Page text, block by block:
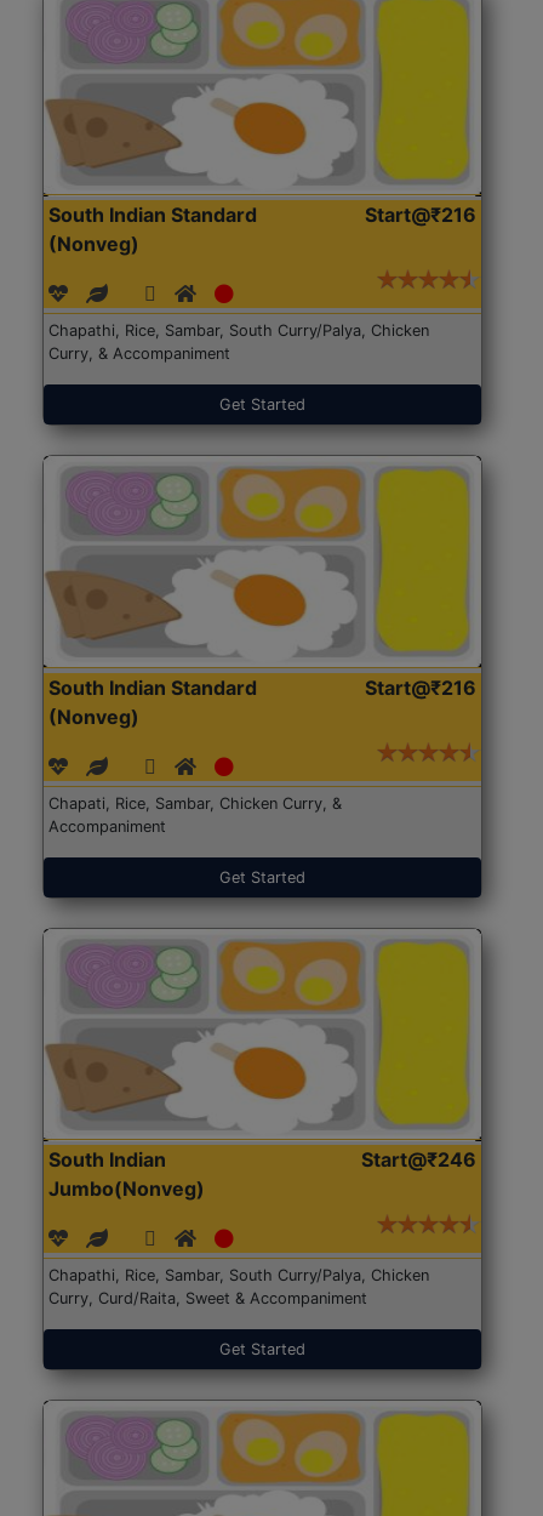
South Indian Standard
(Nonveg)
Start@₹216
Chapathi, Rice, Sambar, South Curry/Palya, Chicken
Curry, & Accompaniment
Get Started
South Indian Standard
(Nonveg)
Start@₹216
Chapati, Rice, Sambar, Chicken Curry, &
Accompaniment
Get Started
South Indian
Jumbo(Nonveg)
Start@₹246
Chapathi, Rice, Sambar, South Curry/Palya, Chicken
Curry, Curd/Raita, Sweet & Accompaniment
Get Started